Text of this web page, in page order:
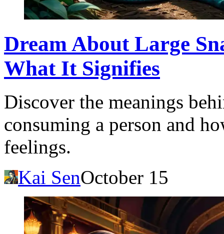
Dream About Large
What It Signifies
Discover the meanings
consuming a person and
feelings.
Kai SenOctober 15